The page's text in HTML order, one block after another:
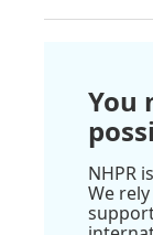
You
NHPR
We